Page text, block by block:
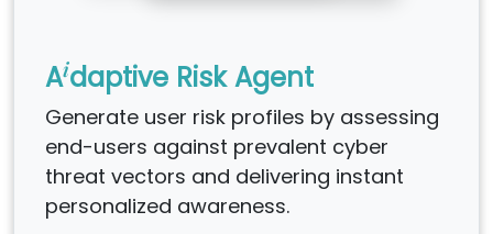
Aidaptive Risk Agent
Generate user risk profiles by assessing
end-users against prevalent cyber
threat vectors and delivering instant
personalized awareness.